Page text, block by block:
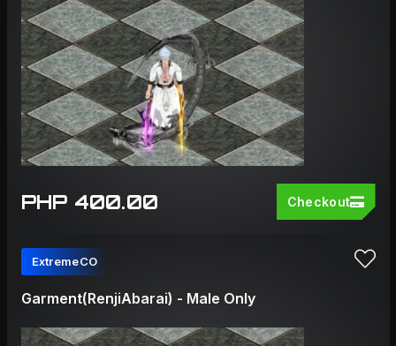
PHP 400.00 Checkout
ExtremeCO
Garment(RenjiAbarai) - Male Only